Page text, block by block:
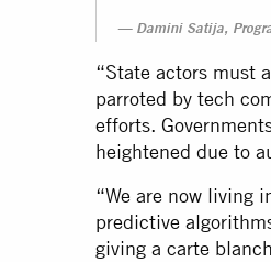
Damini Satija,
“State actors must
parroted by tech
efforts.
heightened due to
“We are now living
predictive
giving a carte